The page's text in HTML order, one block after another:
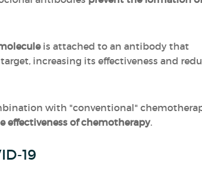
is attached to an antibody that
increasing its effectiveness and
with "conventional"
effectiveness of chemotherapy.
19